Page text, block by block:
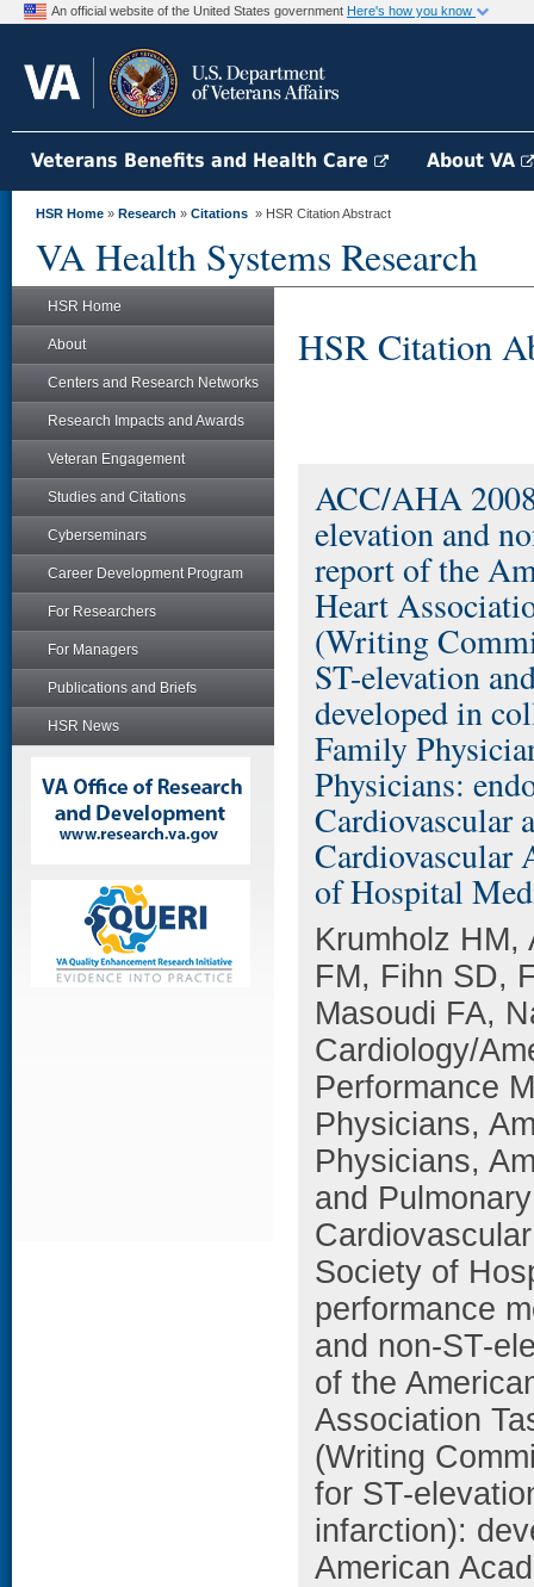
An official website of the United States government Here's how you know
Veterans Benefits and Health Care About VA
HSR Home » Research » Citations » HSR Citation Abstract
VA Health Systems Research
HSR Home
About
Centers and Research Networks
Research Impacts and Awards
Veteran Engagement
Studies and Citations
Cyberseminars
Career Development Program
For Researchers
For Managers
Publications and Briefs
HSR News
HSR Citation
ACC/AHA
elevation and
report of the
Heart
(Writing
ST-elevation
developed in
Family
Physicians:
Cardiovascular
Cardiovascular
of Hospital
Krumholz HM,
FM, Fihn SD,
Masoudi FA,
Cardiology/
Performance
Physicians,
Physicians,
and
Society of
performance
and non-ST-
of the
Association
(Writing
for ST-
infarction):
American